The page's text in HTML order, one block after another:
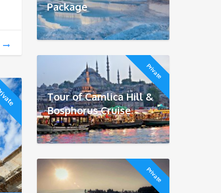
through
Package
Private
Tour of Camlica Hill &
Bosphorus Cruise
Private